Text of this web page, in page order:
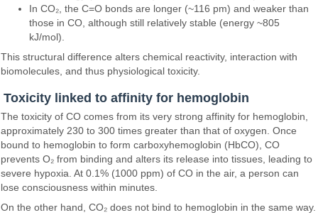
In CO₂, the C=O bonds are longer (~116 pm) and weaker than
those in CO, although still relatively stable (energy ~805
kJ/mol).
This structural difference alters chemical reactivity, interaction with
biomolecules, and thus physiological toxicity.
Toxicity linked to affinity for hemoglobin
The toxicity of CO comes from its very strong affinity for hemoglobin,
approximately 230 to 300 times greater than that of oxygen. Once
bound to hemoglobin to form carboxyhemoglobin (HbCO), CO
prevents O₂ from binding and alters its release into tissues, leading to
severe hypoxia. At 0.1% (1000 ppm) of CO in the air, a person can
lose consciousness within minutes.
On the other hand, CO₂ does not bind to hemoglobin in the same way.